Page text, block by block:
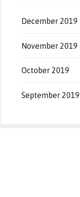
December 2019
November 2019
October 2019
September 2019